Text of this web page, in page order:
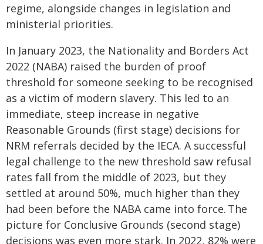
regime, alongside changes in legislation and
ministerial priorities.
In January 2023, the Nationality and Borders Act
2022 (NABA) raised the burden of proof
threshold for someone seeking to be recognised
as a victim of modern slavery. This led to an
immediate, steep increase in negative
Reasonable Grounds (first stage) decisions for
NRM referrals decided by the IECA. A successful
legal challenge to the new threshold saw refusal
rates fall from the middle of 2023, but they
settled at around 50%, much higher than they
had been before the NABA came into force. The
picture for Conclusive Grounds (second stage)
decisions was even more stark. In 2022, 82% were